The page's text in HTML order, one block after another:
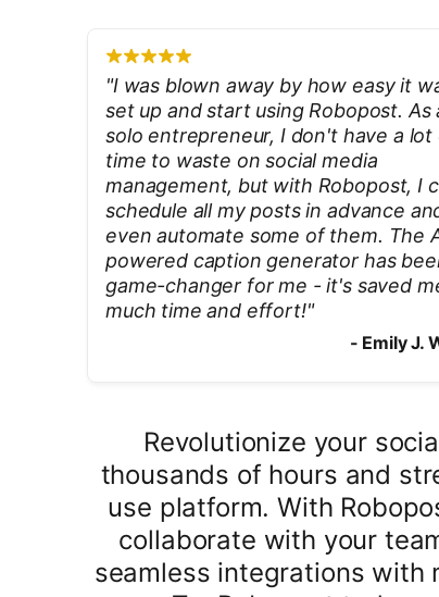
"I was blown away by how easy it
set up and start using Robopost. As
solo entrepreneur, I don't have a lot
time to waste on social media
management, but with Robopost, I
schedule all my posts in advance
even automate some of them. The
powered caption generator has
game-changer for me - it's saved
much time and effort!"
- Emily J.
Revolutionize your
thousands of hours and
use platform. With
collaborate with your
seamless integrations with